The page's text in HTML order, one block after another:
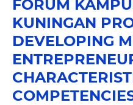
FORUM
KUNINGAN
DEVELOPING